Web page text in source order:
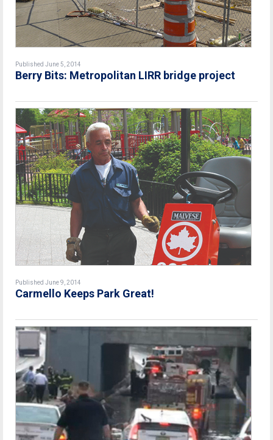
Published June 5, 2014
Berry Bits: Metropolitan LIRR bridge project
Published June 9, 2014
Carmello Keeps Park Great!